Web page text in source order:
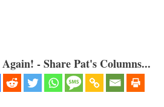
- Share Pat's Columns...